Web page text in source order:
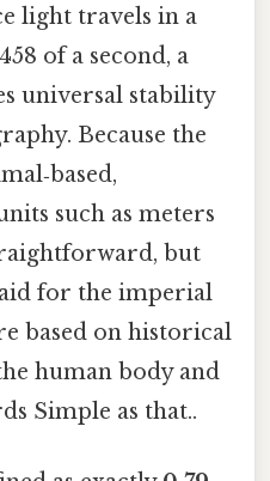
light travels in a
of a second, a
universal stability
Because the
such as meters
but
for the imperial
based on historical
human body and
Simple as that..